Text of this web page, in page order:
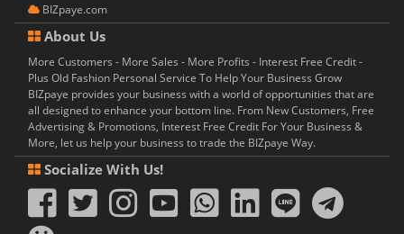
BIZpaye.com
About Us
More Customers - More Sales - More Profits - Interest Free Credit -
Plus Old Fashion Personal Service To Help Your Business Grow
BIZpaye provides your business with a world of opportunities that are
all designed to enhance your bottom line. From New Customers, Free
Advertising & Promotions, Interest Free Credit For Your Business &
More, let us help your business to trade the BIZpaye Way.
Socialize With Us!